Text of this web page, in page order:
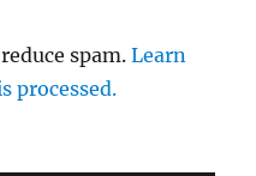
spam.Learn
processed.